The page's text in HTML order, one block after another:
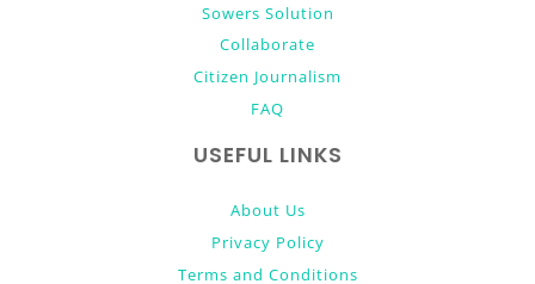
Sowers Solution
Collaborate
Citizen Journalism
FAQ
USEFUL LINKS
About Us
Privacy Policy
Terms and Conditions